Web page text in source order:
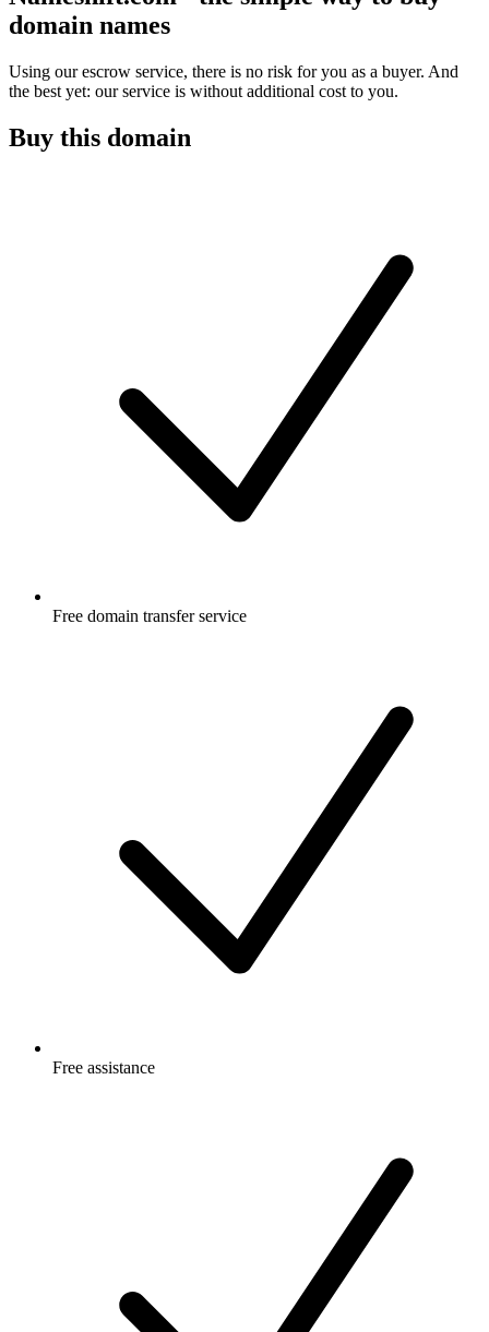
domain names
Using our escrow service, there is no risk for you as a buyer. And
the best yet: our service is without additional cost to you.
Buy this domain
Free domain transfer service
Free assistance